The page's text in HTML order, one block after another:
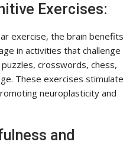
Exercises:
exercise, the brain benefits
in activities that challenge
crosswords, chess,
These exercises stimulate
neuroplasticity and
and